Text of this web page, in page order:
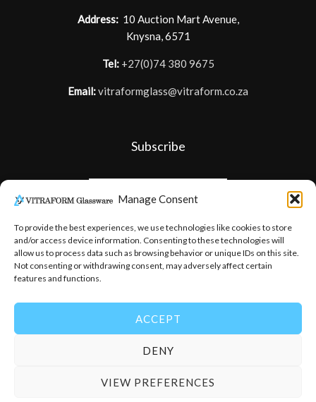
Manage Consent
To provide the best experiences, we use technologies like cookies to store
and/or access device information. Consenting to these technologies will
allow us to process data such as browsing behavior or unique IDs on this site.
Not consenting or withdrawing consent, may adversely affect certain
features and functions.
ACCEPT
DENY
VIEW PREFERENCES
Address:10 Auction Mart Avenue,
Knysna, 6571
Tel: +27(0)74 380 9675
Email:vitraformglass@vitraform.co.za
Subscribe